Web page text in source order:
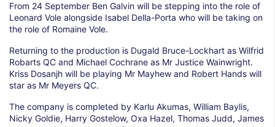
From 24 September Ben Galvin will be stepping into the role of
Leonard Vole alongside Isabel Della-Porta who will be taking on
the role of Romaine Vole.
Returning to the production is Dugald Bruce-Lockhart as Wilfrid
Robarts QC and Michael Cochrane as Mr Justice Wainwright.
Kriss Dosanjh will be playing Mr Mayhew and Robert Hands will
star as Mr Meyers QC.
The company is completed by Karlu Akumas, William Baylis,
Nicky Goldie, Harry Gostelow, Oxa Hazel, Thomas Judd, James